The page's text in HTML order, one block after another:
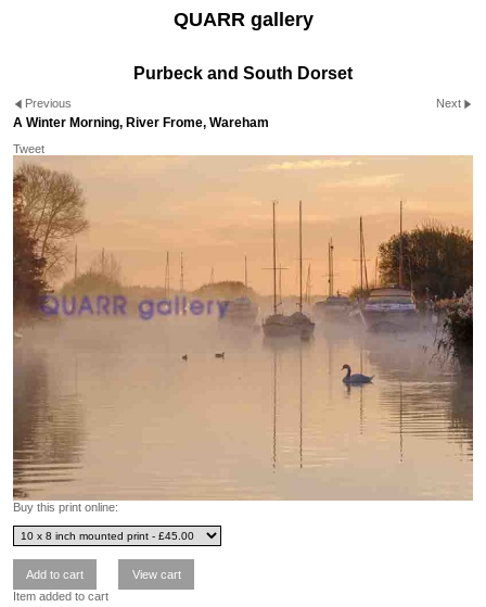
QUARR gallery
Purbeck and South Dorset
Previous Next
A Winter Morning, River Frome, Wareham
Tweet
Buy this print online:
Item added to cart